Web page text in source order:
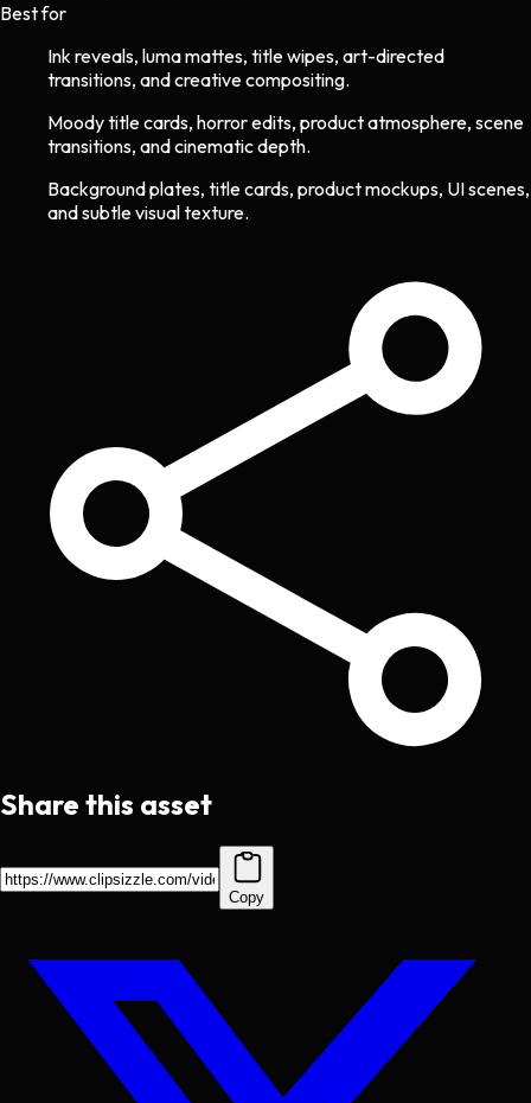
Best for
Ink reveals, luma mattes, title wipes, art-directed
transitions, and creative compositing.
Moody title cards, horror edits, product atmosphere, scene
transitions, and cinematic depth.
Background plates, title cards, product mockups, UI scenes,
and subtle visual texture.
Share this asset
Copy